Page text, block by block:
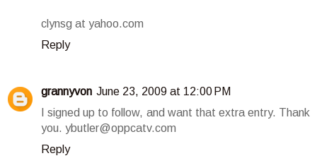
clynsg at yahoo.com
Reply
grannyvon June 23, 2009 at 12:00 PM
I signed up to follow, and want that extra entry. Thank
you. ybutler@oppcatv.com
Reply